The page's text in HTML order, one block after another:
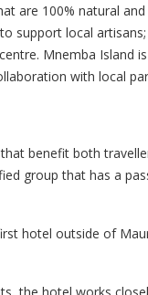
are 100% natural
support local artisans;
Mnemba Island
with local
benefit both
group that has a
hotel outside of